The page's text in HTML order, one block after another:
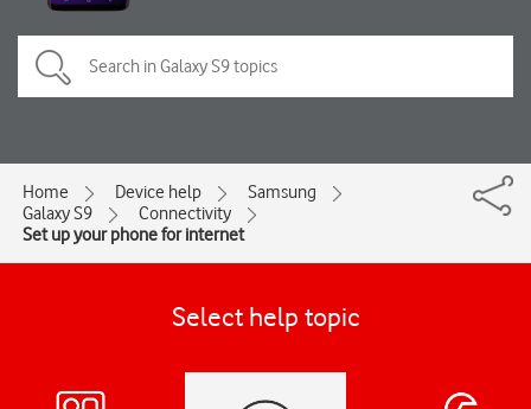
Home Device help
Samsung
Galaxy S9
Connectivity
Set up your phone for internet
Select help topic